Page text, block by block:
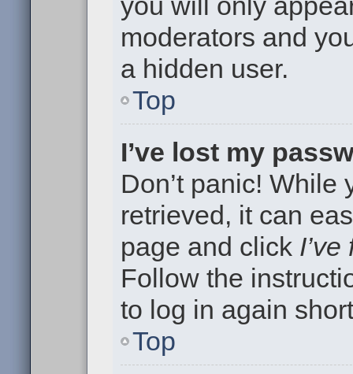
moderators and
a hidden user.
Top
I’ve lost my
Don’t panic!
retrieved, it can
page and click
Follow the
to log in again
Top